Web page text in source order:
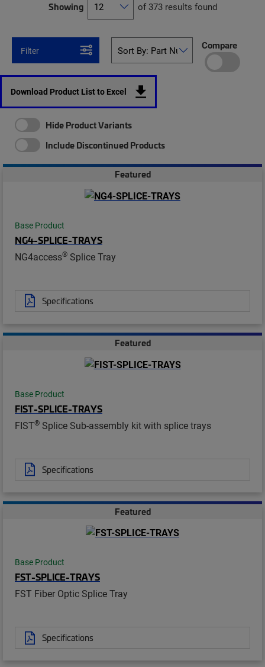
Showing of 373 results found
Filter Compare
Download Product List to Excel
Hide Product Variants
Include Discontinued Products
Featured
Base Product
NG4-SPLICE-TRAYS
NG4access® Splice Tray
Specifications
Featured
Base Product
FIST-SPLICE-TRAYS
FIST® Splice Sub-assembly kit with splice trays
Specifications
Featured
Base Product
FST-SPLICE-TRAYS
FST Fiber Optic Splice Tray
Specifications